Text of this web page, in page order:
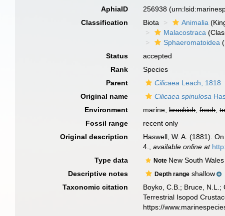
AphiaID 256938
Classification
Biota Animalia
Malacostraca
Sphaeromatoidea
Status
accepted
Rank
Species
Parent
Cilicaea Leach, 1818
Original name
Cilicaea spinulosa
Environment
marine,brackish,fresh,
Fossil range
recent only
Original description
Haswell, W. A. (1881).
4.
,available online at
Type data Note New South Wales
Descriptive notes
Depth range shallow
Taxonomic citation
Boyko, C.B.; Bruce,
Terrestrial Isopod
https://